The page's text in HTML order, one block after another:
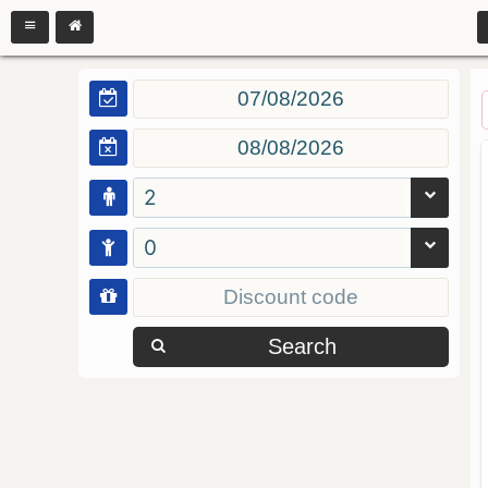
2
0
Search